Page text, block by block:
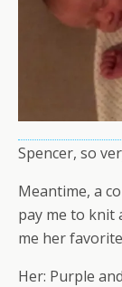
Spencer, so
Meantime, a
pay me to knit
me her
Her: Purple